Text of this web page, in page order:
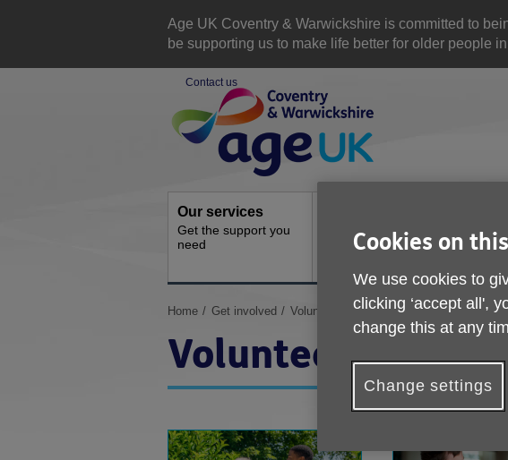
Age UK Coventry & Warwickshire is committed to
be supporting us to make life better for older people
Contact us
Site
Navigation
Our services
Get the support you
need
events
Ongoing social
How
You
here:
Home Get involved Volunteer
Volunteer
Cookies on
We use cookies to
clicking ‘accept all',
change this at any
Change settings